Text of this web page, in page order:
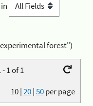
in
forest")
1 of 1
10|20|50per page